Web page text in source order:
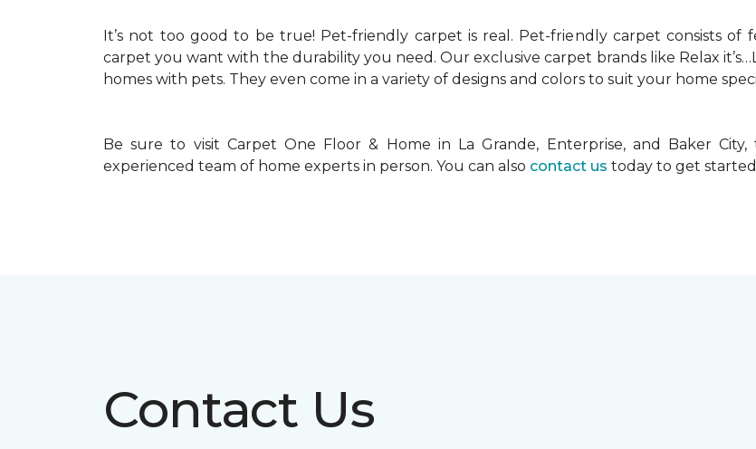
It’s not too good to be true! Pet-friendly carpet is real. Pet-friendly carpet consists of
carpet you want with the durability you need. Our exclusive carpet brands like Relax
homes with pets. They even come in a variety of designs and colors to suit your home
Be sure to visit Carpet One Floor & Home in La Grande, Enterprise, and Baker
experienced team of home experts in person. You can also contact us today to get
Contact Us